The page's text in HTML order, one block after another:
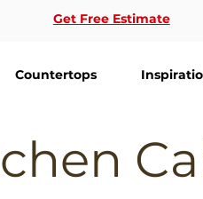
Get Free Estimate
Countertops